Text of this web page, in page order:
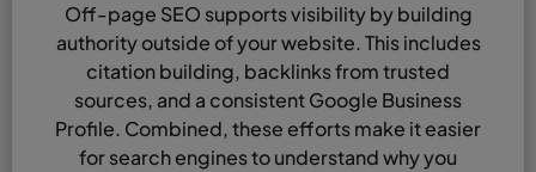
Off-page SEO supports visibility by building
authority outside of your website. This includes
citation building, backlinks from trusted
sources, and a consistent Google Business
Profile. Combined, these efforts make it easier
for search engines to understand why you